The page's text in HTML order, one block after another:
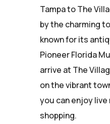
Tampa to The
by the charming
known for its
Pioneer Florida
arrive at The
on the vibrant
you can enjoy live
shopping.